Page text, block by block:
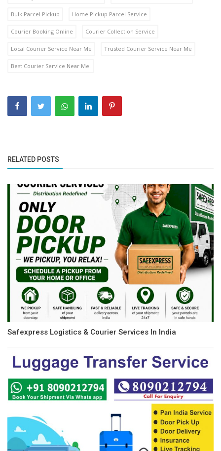
Bulk Parcel Pickup Home Pickup Parcel Service
Courier Booking Online Courier Collection Service
Local Courier Service Near Me Trusted Courier Service Near Me
Best Courier Service Near Me.
RELATED POSTS
Safexpress Logistics & Courier Services In India